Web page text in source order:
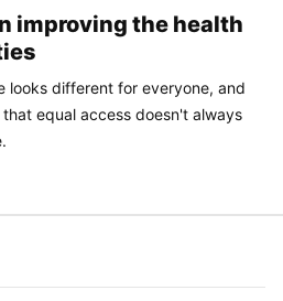
improving the health
looks different for everyone, and
that equal access doesn't always